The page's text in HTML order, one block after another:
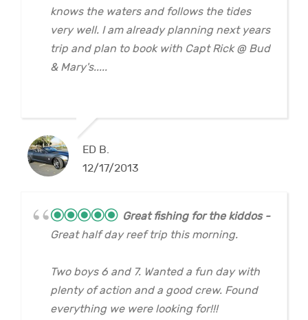
knows the waters and follows the tides
very well. I am already planning next years
trip and plan to book with Capt Rick @ Bud
& Mary's.....
ED B.
12/17/2013
Great fishing for the kiddos
Great half day reef trip this morning.
Two boys 6 and 7. Wanted a fun day with
plenty of action and a good crew. Found
everything we were looking for!!!